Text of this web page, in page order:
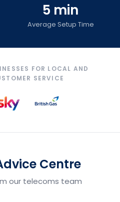
5 min
Average Setup Time
FOR LOCAL AND
SERVICE
Centre
our telecoms team